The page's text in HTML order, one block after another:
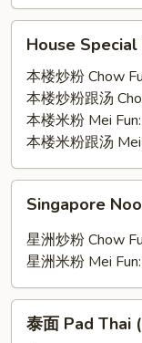
Special
Noodle
House
本楼炒粉 Chow
本楼炒粉跟汤
本楼米粉 Mei Fun:
本楼米粉跟汤 Mei
Noodle
Singapore
星洲炒粉 Chow
星洲米粉 Mei Fun:
泰面 Pad Thai